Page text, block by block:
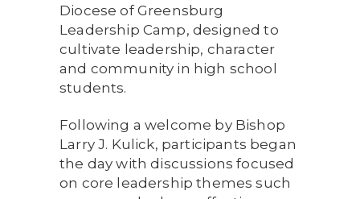
Diocese of Greensburg
Leadership Camp, designed to
cultivate leadership, character
and community in high school
students.
Following a welcome by Bishop
Larry J. Kulick, participants began
the day with discussions focused
on core leadership themes such